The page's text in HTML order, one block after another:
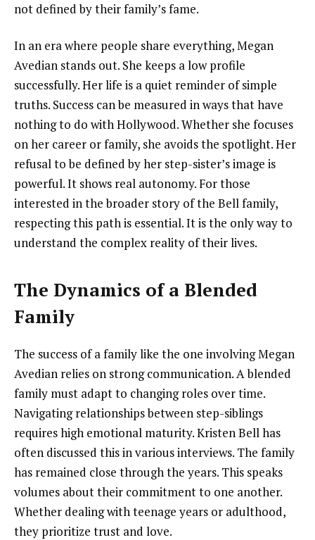
not defined by their family’s fame.
In an era where people share everything, Megan
Avedian stands out. She keeps a low profile
successfully. Her life is a quiet reminder of simple
truths. Success can be measured in ways that have
nothing to do with Hollywood. Whether she focuses
on her career or family, she avoids the spotlight. Her
refusal to be defined by her step-sister’s image is
powerful. It shows real autonomy. For those
interested in the broader story of the Bell family,
respecting this path is essential. It is the only way to
understand the complex reality of their lives.
The Dynamics of a Blended
Family
The success of a family like the one involving Megan
Avedian relies on strong communication. A blended
family must adapt to changing roles over time.
Navigating relationships between step-siblings
requires high emotional maturity. Kristen Bell has
often discussed this in various interviews. The family
has remained close through the years. This speaks
volumes about their commitment to one another.
Whether dealing with teenage years or adulthood,
they prioritize trust and love.